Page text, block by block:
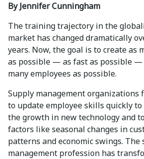
By Jennifer Cunningham
The training trajectory in the
market has changed dramatically
years. Now, the goal is to create as
as possible — as fast as possible —
many employees as possible.
Supply management organizations
to update employee skills quickly
the growth in new technology and
factors like seasonal changes in
patterns and economic swings. The
management profession has